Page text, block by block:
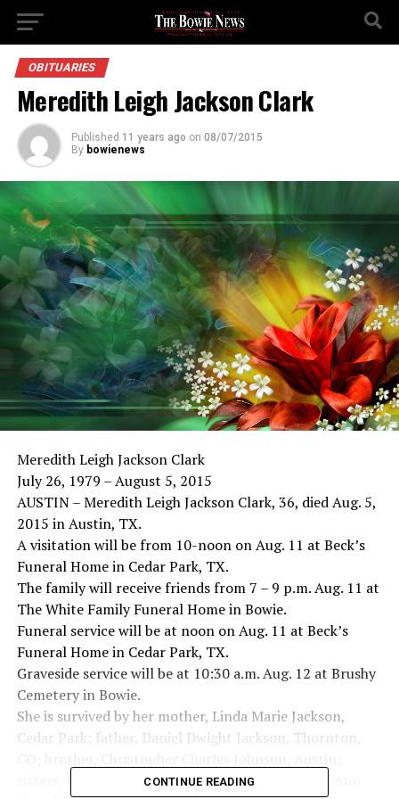
OBITUARIES
Meredith Leigh Jackson Clark
Published 11 years ago on 08/07/2015
By bowienews
Meredith Leigh Jackson Clark
July 26, 1979 – August 5, 2015
AUSTIN – Meredith Leigh Jackson Clark, 36, died Aug. 5,
2015 in Austin, TX.
A visitation will be from 10-noon on Aug. 11 at Beck’s
Funeral Home in Cedar Park, TX.
The family will receive friends from 7 – 9 p.m. Aug. 11 at
The White Family Funeral Home in Bowie.
Funeral service will be at noon on Aug. 11 at Beck’s
Funeral Home in Cedar Park, TX.
Graveside service will be at 10:30 a.m. Aug. 12 at Brushy
Cemetery in Bowie.
She is survived by her mother, Linda Marie Jackson,
Cedar Park; father, Daniel Dwight Jackson, Thornton,
sisters, Jennifer Lynn Thompson, Allen, Jennifer Ann
CONTINUE READING